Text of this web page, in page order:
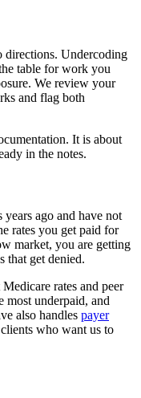
directions. Undercoding
table for work you
We review your
and flag both
It is about
in the notes.
ago and have not
rates you get paid for
market, you are getting
that get denied.
rates and peer
most underpaid, and
also handles payer
who want us to